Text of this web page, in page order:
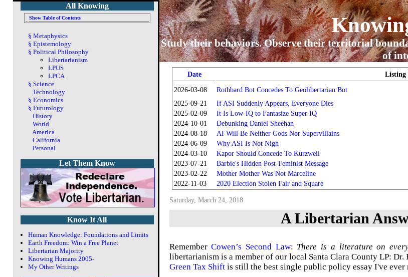
Study their behaviors. Observe their territorial
of
Date Listing
2026-03-08 Rothbard Bot Concedes To Geolibertarian Bot
2025-09-21
If ASI Suddenly Appears, Everyone Dies
2025-02-09
It Is Low-IQ to Fantasize Super IQ
2024-10-01 Debunking Daniel Sheehan
2024-08-18 AI Will Be Neither Gods Nor Supervillains
2024-06-09 Why ASI Is Not Nigh
2024-03-10 Kapor Should Concede To Kurzweil
2023-07-21 Barbie's Hidden Post-Feminist Message
2023-02-22 Mother Mother Was Not Marceline
2022-11-03 2020 Election Stolen Fair and Square
Saturday, March 24, 2018
A Libertarian
RememberCowen’s Second Law: There is a literature on
libertarianism is a member of our local Santa Clara County LP:
Green Tax Shiftis still the best single public policy essay I've ever
All Knowing
Show Table of Contents
§ Metaphysics
§ Epistemology
§ Political Philosophy
Libertarianism
LPUS
LPCA
§ Science
Technology
§ Economics
§ Futurology
History
World
America
California
Personal
Let Them Know
Know It All
Human Knowledge: Foundations and Limits
Earth Freedom: Win a Free Planet
Libertarian Majority
Knowing Humans 2005-
My Other Writings